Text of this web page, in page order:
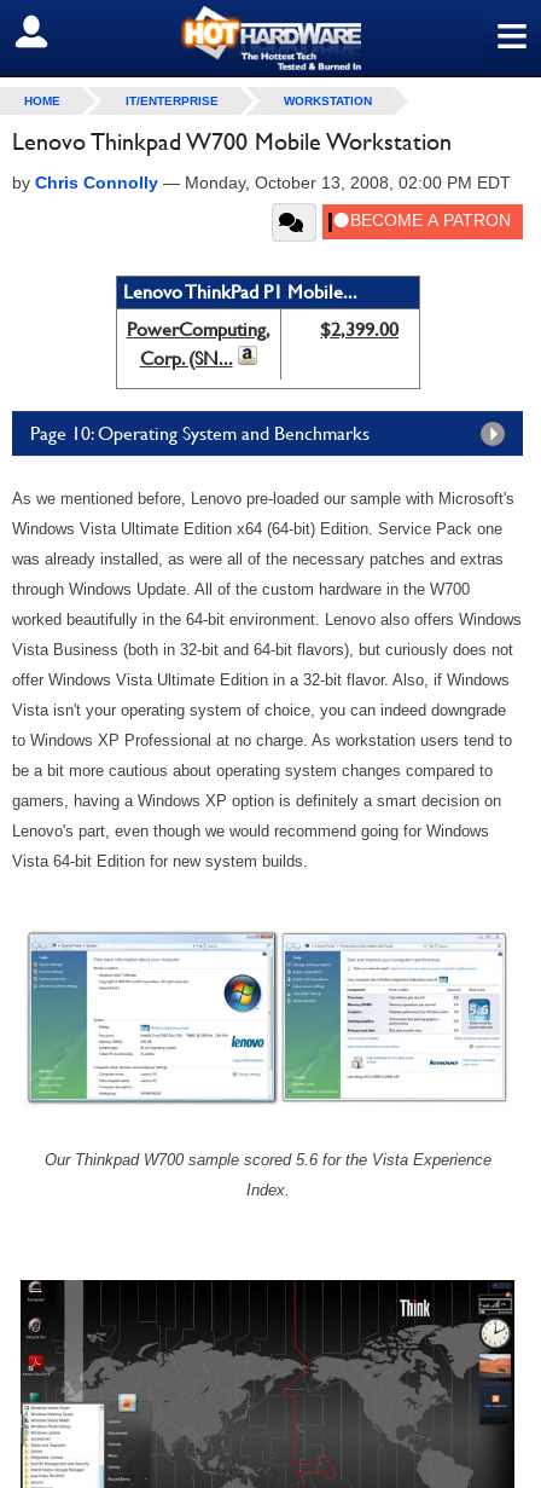
≡
SIGN OUT
HOME IT/ENTERPRISE WORKSTATION
Lenovo Thinkpad W700 Mobile Workstation
by Chris Connolly — Monday, October 13, 2008, 02:00 PM EDT
Lenovo ThinkPad P1 Mobile...
PowerComputing,
Corp. (SN...
$2,399.00
Page 10: Operating System and Benchmarks
As we mentioned before, Lenovo pre-loaded our sample with Microsoft's
Windows Vista Ultimate Edition x64 (64-bit) Edition. Service Pack one
was already installed, as were all of the necessary patches and extras
through Windows Update. All of the custom hardware in the W700
worked beautifully in the 64-bit environment. Lenovo also offers Windows
Vista Business (both in 32-bit and 64-bit flavors), but curiously does not
offer Windows Vista Ultimate Edition in a 32-bit flavor. Also, if Windows
Vista isn't your operating system of choice, you can indeed downgrade
to Windows XP Professional at no charge. As workstation users tend to
be a bit more cautious about operating system changes compared to
gamers, having a Windows XP option is definitely a smart decision on
Lenovo's part, even though we would recommend going for Windows
Vista 64-bit Edition for new system builds.
Our Thinkpad W700 sample scored 5.6 for the Vista Experience
Index.